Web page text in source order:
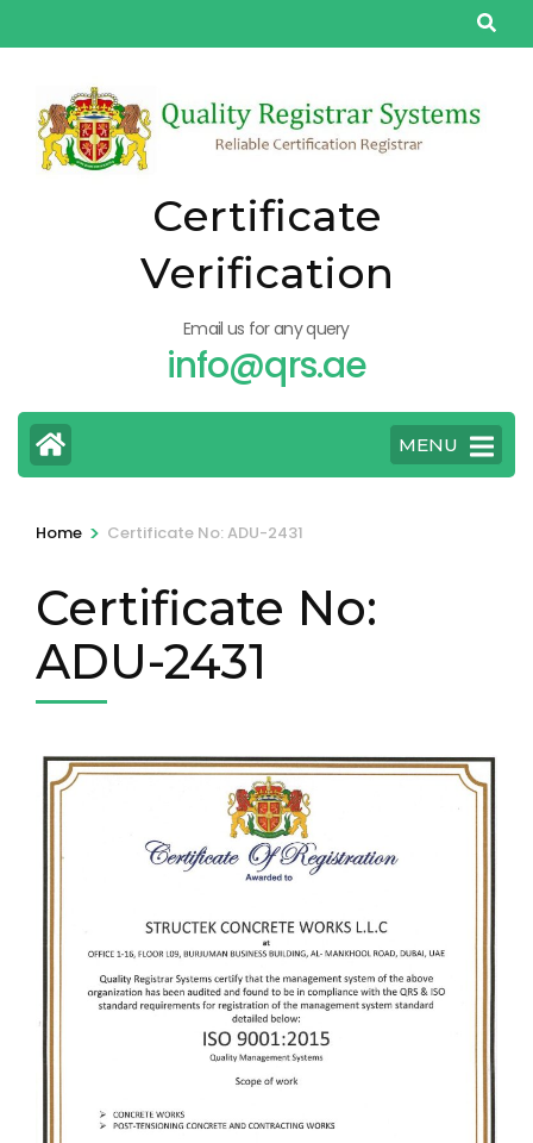
to
(Press
Enter)
Certificate
Verification
Email us for any query
info@qrs.ae
MENU
Home > Certificate No: ADU-2431
Certificate No:
ADU-2431